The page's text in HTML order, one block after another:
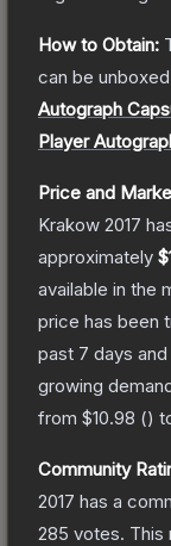
How to Obtain:
can be
Autograph
Player
Price and
Krakow 2017
approximately
available in the
price has been
past 7 days and
growing
from $10.98 ()
Community
2017 has a
285 votes. This